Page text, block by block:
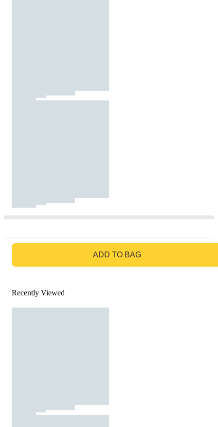
ADD TO BAG
Recently Viewed